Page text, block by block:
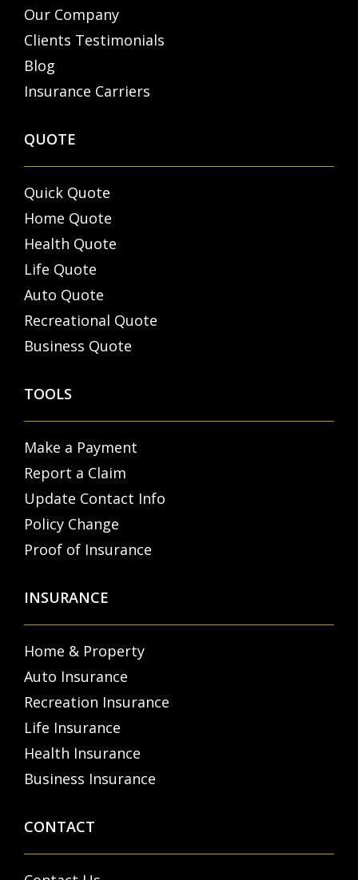
Our Company
Clients Testimonials
Blog
Insurance Carriers
QUOTE
Quick Quote
Home Quote
Health Quote
Life Quote
Auto Quote
Recreational Quote
Business Quote
TOOLS
Make a Payment
Report a Claim
Update Contact Info
Policy Change
Proof of Insurance
INSURANCE
Home & Property
Auto Insurance
Recreation Insurance
Life Insurance
Health Insurance
Business Insurance
CONTACT